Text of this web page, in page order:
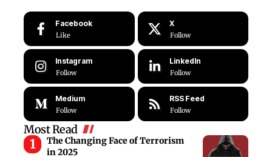
Facebook
Like
X
Follow
Instagram
Follow
LinkedIn
Follow
Medium
Follow
RSS Feed
Follow
Most Read
The Changing Face of Terrorism
in 2025